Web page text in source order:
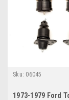
Sku: 06045
1973-1979 Ford